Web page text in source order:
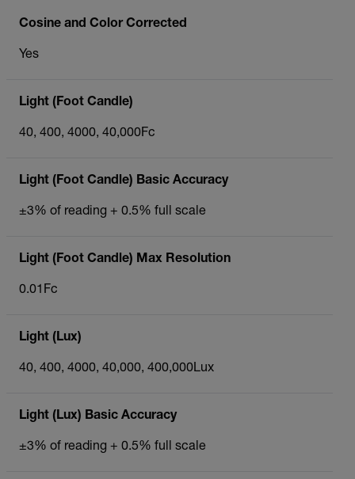
Cosine and Color Corrected
Yes
Light (Foot Candle)
40, 400, 4000, 40,000Fc
Light (Foot Candle) Basic Accuracy
±3% of reading + 0.5% full scale
Light (Foot Candle) Max Resolution
0.01Fc
Light (Lux)
40, 400, 4000, 40,000, 400,000Lux
Light (Lux) Basic Accuracy
±3% of reading + 0.5% full scale